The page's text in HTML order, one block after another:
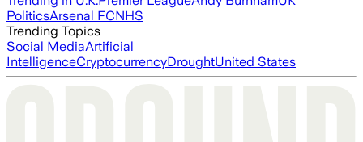
PoliticsArsenal FCNHS
Trending Topics
Social MediaArtificial
IntelligenceCryptocurrencyDroughtUnited States